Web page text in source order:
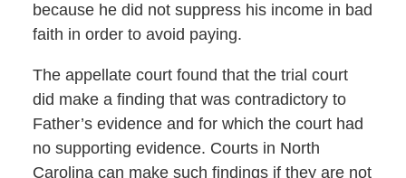
because he did not suppress his income in bad
faith in order to avoid paying.
The appellate court found that the trial court
did make a finding that was contradictory to
Father’s evidence and for which the court had
no supporting evidence. Courts in North
Carolina can make such findings if they are not